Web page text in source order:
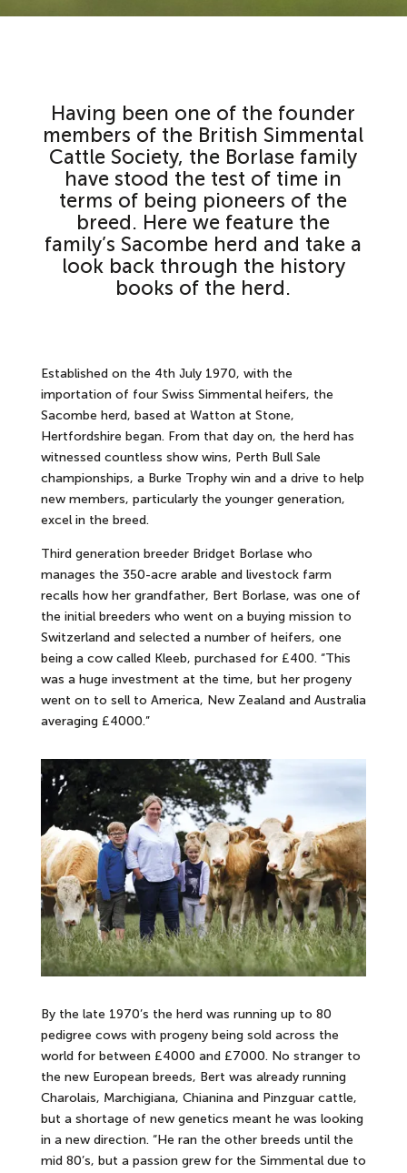
Having been one of the founder
members of the British Simmental
Cattle Society, the Borlase family
have stood the test of time in
terms of being pioneers of the
breed. Here we feature the
family’s Sacombe herd and take a
look back through the history
books of the herd.
Established on the 4th July 1970, with the
importation of four Swiss Simmental heifers, the
Sacombe herd, based at Watton at Stone,
Hertfordshire began. From that day on, the herd has
witnessed countless show wins, Perth Bull Sale
championships, a Burke Trophy win and a drive to help
new members, particularly the younger generation,
excel in the breed.
Third generation breeder Bridget Borlase who
manages the 350-acre arable and livestock farm
recalls how her grandfather, Bert Borlase, was one of
the initial breeders who went on a buying mission to
Switzerland and selected a number of heifers, one
being a cow called Kleeb, purchased for £400. “This
was a huge investment at the time, but her progeny
went on to sell to America, New Zealand and Australia
averaging £4000.”
By the late 1970’s the herd was running up to 80
pedigree cows with progeny being sold across the
world for between £4000 and £7000. No stranger to
the new European breeds, Bert was already running
Charolais, Marchigiana, Chianina and Pinzguar cattle,
but a shortage of new genetics meant he was looking
in a new direction. “He ran the other breeds until the
mid 80’s, but a passion grew for the Simmental due to